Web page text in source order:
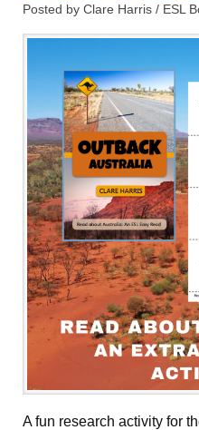
Posted by Clare Harris / ESL
A fun research activity for